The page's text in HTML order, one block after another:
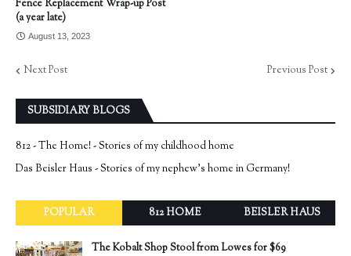
Fence Replacement Wrap-up Post
(a year late)
August 13, 2023
Next Post Previous Post
SUBSIDIARY BLOGS
812 - The Home! - Stories of my childhood home
Das Beisler Haus - Stories of my nephew's home in Germany!
POPULAR 812 HOME BEISLER HAUS
The Kobalt Shop Stool from Lowes for $69